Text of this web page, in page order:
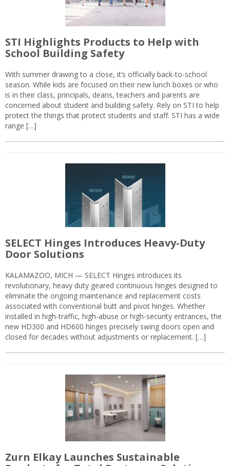
STI Highlights Products to Help with
School Building Safety
With summer drawing to a close, it’s officially back-to-school
season. While kids are focused on their new lunch boxes or who
is in their class, principals, deans, teachers and parents are
concerned about student and building safety. Rely on STI to help
protect the things that protect students and staff. STI has a wide
range […]
SELECT Hinges Introduces Heavy-Duty
Door Solutions
KALAMAZOO, MICH — SELECT Hinges introduces its
revolutionary, heavy duty geared continuous hinges designed to
eliminate the ongoing maintenance and replacement costs
associated with conventional butt and pivot hinges. Whether
installed in high-traffic, high-abuse or high-security entrances, the
new HD300 and HD600 hinges precisely swing doors open and
closed for decades without adjustments or replacement. […]
Zurn Elkay Launches Sustainable